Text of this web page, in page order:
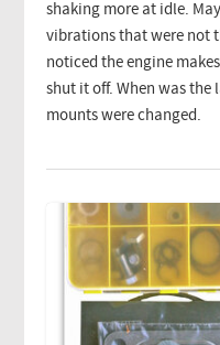
shaking more at idle.
vibrations that were not
noticed the engine
shut it off. When was
mounts were changed.